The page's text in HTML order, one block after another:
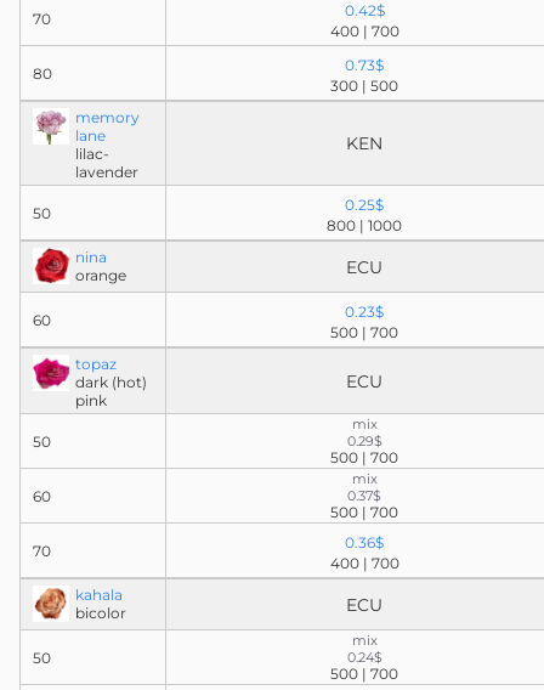
70
80
0.42$
400 | 700
0.73$
300 | 500
memory
lane
lilac-
lavender
KEN
50
0.25$
800 | 1000
nina
orange
ECU
60
0.23$
500 | 700
topaz
dark (hot)
pink
ECU
50
60
70
mix
0.29$
500 | 700
mix
0.37$
500 | 700
0.36$
400 | 700
kahala
bicolor
ECU
50
mix
0.24$
500 | 700